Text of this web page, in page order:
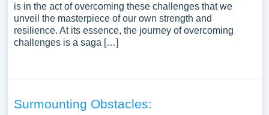
is in the act of overcoming these challenges that we
unveil the masterpiece of our own strength and
resilience. At its essence, the journey of overcoming
challenges is a saga […]
Surmounting Obstacles: